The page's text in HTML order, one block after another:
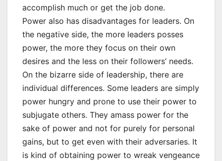
accomplish much or get the job done.
Power also has disadvantages for leaders. On
the negative side, the more leaders posses
power, the more they focus on their own
desires and the less on their followers’ needs.
On the bizarre side of leadership, there are
individual differences. Some leaders are simply
power hungry and prone to use their power to
subjugate others. They amass power for the
sake of power and not for purely for personal
gains, but to get even with their adversaries. It
is kind of obtaining power to wreak vengeance